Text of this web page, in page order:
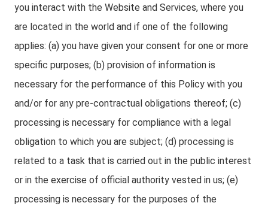
you interact with the Website and Services, where you
are located in the world and if one of the following
applies: (a) you have given your consent for one or more
specific purposes; (b) provision of information is
necessary for the performance of this Policy with you
and/or for any pre-contractual obligations thereof; (c)
processing is necessary for compliance with a legal
obligation to which you are subject; (d) processing is
related to a task that is carried out in the public interest
or in the exercise of official authority vested in us; (e)
processing is necessary for the purposes of the